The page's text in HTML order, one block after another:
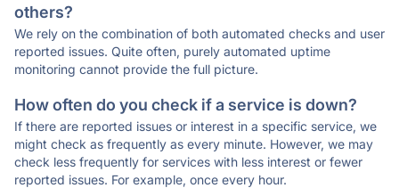
others?
We rely on the combination of both automated checks and user
reported issues. Quite often, purely automated uptime
monitoring cannot provide the full picture.
How often do you check if a service is down?
If there are reported issues or interest in a specific service, we
might check as frequently as every minute. However, we may
check less frequently for services with less interest or fewer
reported issues. For example, once every hour.